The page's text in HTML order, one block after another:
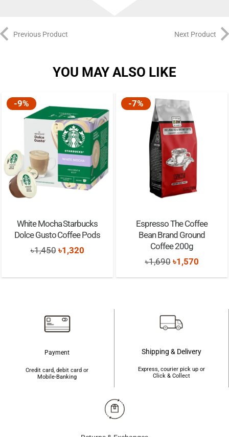
Previous Product Next Product
YOU MAY ALSO LIKE
-9%
White Mocha Starbucks
Dolce Gusto Coffee Pods
৳1,450 Original
was:
৳1,320Current
is:
-7%
Espresso The Coffee
Bean Brand Ground
Coffee 200g
৳1,690 Original
price
৳1,570Current
price
Payment
Credit card, debit card or
Mobile-Banking
Shipping & Delivery
Express, courier pick up or
Click & Collect